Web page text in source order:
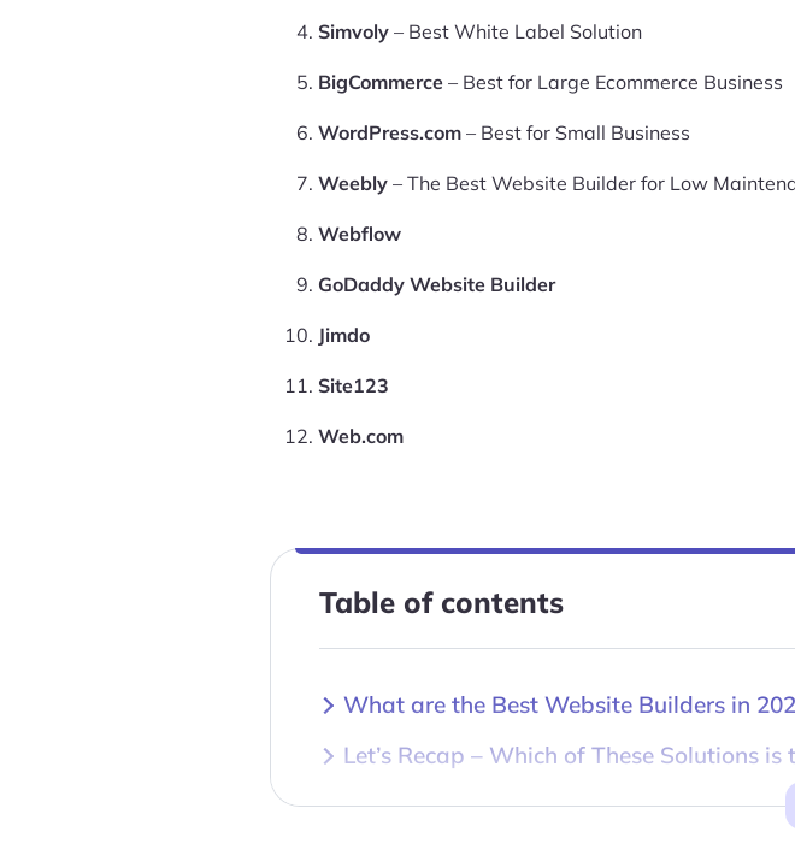
Simvoly – Best White Label Solution
BigCommerce – Best for Large Ecommerce Business
WordPress.com – Best for Small Business
Weebly – The Best Website Builder for Low
Webflow
GoDaddy Website Builder
Jimdo
Site123
Web.com
Table of contents
What are the Best Website Builders in
Let’s Recap – Which of These Solutions